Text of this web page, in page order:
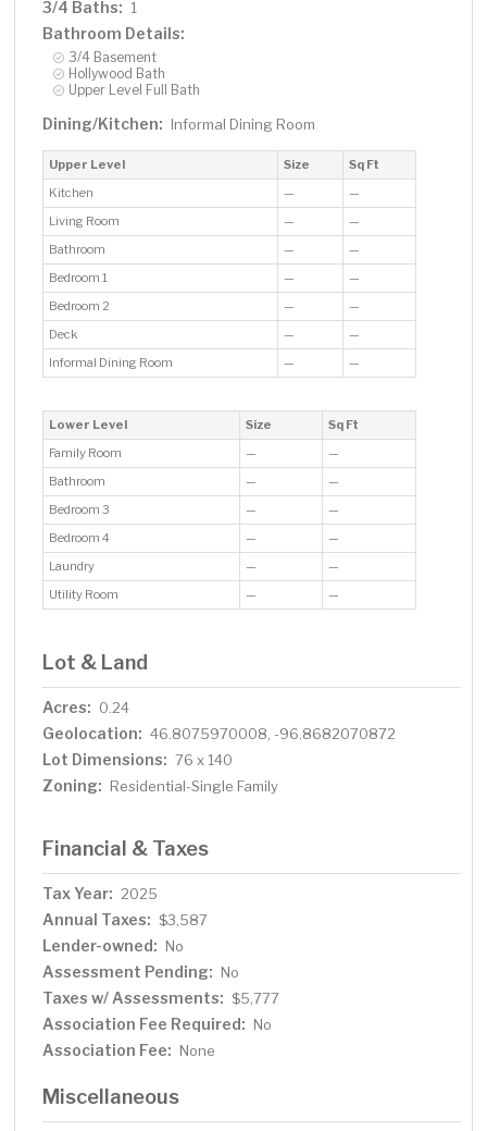
3/4 Baths: 1
Bathroom Details:
3/4 Basement
Hollywood Bath
Upper Level Full Bath
Dining/Kitchen: Informal Dining Room
Upper Level Size
Sq Ft
Kitchen
—
—
Living Room
—
—
Bathroom
—
—
Bedroom 1
—
—
Bedroom 2
—
—
Deck
—
—
Informal Dining Room
— —
Lower Level Size
Sq Ft
Family Room
—
—
Bathroom
—
—
Bedroom 3
—
—
Bedroom 4
—
—
Laundry
—
—
Utility Room
— —
Lot & Land
Acres: 0.24
Geolocation: 46.8075970008, -96.8682070872
Lot Dimensions: 76 x 140
Zoning: Residential-Single Family
Financial & Taxes
Tax Year: 2025
Annual Taxes: $3,587
Lender-owned: No
Assessment Pending: No
Taxes w/ Assessments: $5,777
Association Fee Required: No
Association Fee: None
Miscellaneous